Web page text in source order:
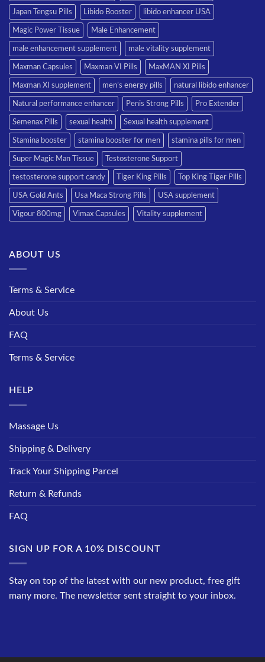
Japan Tengsu Pills Libido Booster libido enhancer USA
Magic Power Tissue Male Enhancement
male enhancement supplement male vitality supplement
Maxman Capsules Maxman VI Pills MaxMAN XI Pills
Maxman XI supplement men’s energy pills natural libido enhancer
Natural performance enhancer Penis Strong Pills Pro Extender
Semenax Pills sexual health Sexual health supplement
Stamina booster stamina booster for men stamina pills for men
Super Magic Man Tissue Testosterone Support
testosterone support candy Tiger King Pills Top King Tiger Pills
USA Gold Ants Usa Maca Strong Pills USA supplement
Vigour 800mg Vimax Capsules Vitality supplement
ABOUT US
Terms & Service
About Us
FAQ
Terms & Service
HELP
Massage Us
Shipping & Delivery
Track Your Shipping Parcel
Return & Refunds
FAQ
SIGN UP FOR A 10% DISCOUNT
Stay on top of the latest with our new product, free gift
many more. The newsletter sent straight to your inbox.